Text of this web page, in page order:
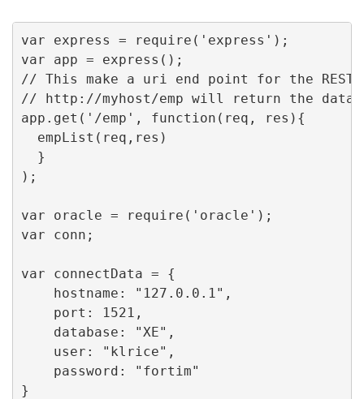
var express = require('express');
var app = express();
// This make a uri end point for the
// http://myhost/emp will return the data
app.get('/emp', function(req, res){
  empList(req,res)
  }
);
var oracle = require('oracle');
var conn;
var connectData = {
    hostname: "127.0.0.1",
    port: 1521,
    database: "XE",
    user: "klrice",
    password: "fortim"
}